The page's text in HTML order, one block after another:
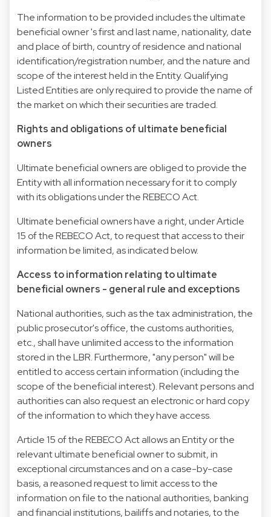
The information to be provided includes the ultimate
beneficial owner 's first and last name, nationality, date
and place of birth, country of residence and national
identification/registration number, and the nature and
scope of the interest held in the Entity. Qualifying
Listed Entities are only required to provide the name of
the market on which their securities are traded.
Rights and obligations of ultimate beneficial
owners
Ultimate beneficial owners are obliged to provide the
Entity with all information necessary for it to comply
with its obligations under the REBECO Act.
Ultimate beneficial owners have a right, under Article
15 of the REBECO Act, to request that access to their
information be limited, as indicated below.
Access to information relating to ultimate
beneficial owners - general rule and exceptions
National authorities, such as the tax administration, the
public prosecutor's office, the customs authorities,
etc., shall have unlimited access to the information
stored in the LBR. Furthermore, "any person" will be
entitled to access certain information (including the
scope of the beneficial interest). Relevant persons and
authorities can also request an electronic or hard copy
of the information to which they have access.
Article 15 of the REBECO Act allows an Entity or the
relevant ultimate beneficial owner to submit, in
exceptional circumstances and on a case-by-case
basis, a reasoned request to limit access to the
information on file to the national authorities, banking
and financial institutions, bailiffs and notaries, to the